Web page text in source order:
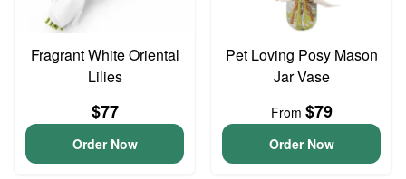
Fragrant White Oriental
Lilies
$77
Order Now
Pet Loving Posy Mason
Jar Vase
From $79
Order Now